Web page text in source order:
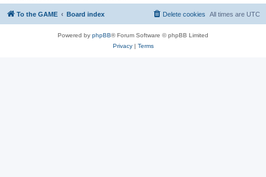
To the GAME Board index All times are UTC
Delete cookies
Powered by phpBB® Forum Software © phpBB Limited
Privacy| Terms